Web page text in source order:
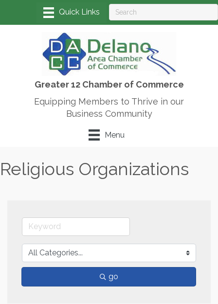
Greater 12 Chamber of Commerce
Equipping Members to Thrive in our
Business Community
Menu
Religious Organizations
go